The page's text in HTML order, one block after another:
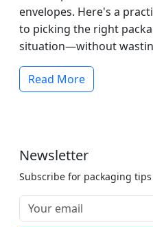
envelopes. Here's a
to picking the right
situation—without
Read More
Newsletter
Subscribe for packaging